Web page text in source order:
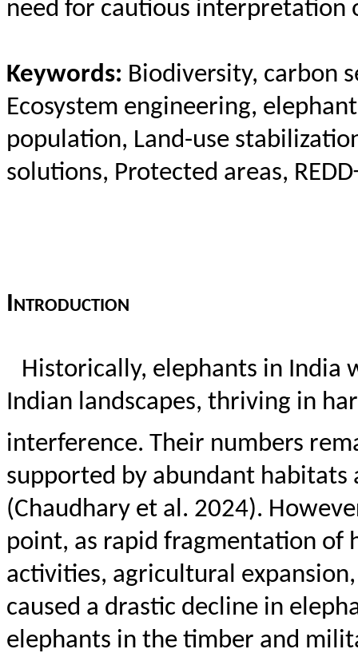
need for cautious
Keywords: Biodiversity, carbon
Ecosystem engineering,
population, Land-use
solutions, Protected areas,
Introduction
Historically, elephants in India
Indian landscapes, thriving in
interference. Their numbers
supported by abundant habitats
(Chaudhary et al. 2024).
point, as rapid fragmentation of
activities, agricultural
caused a drastic decline in
elephants in the timber and